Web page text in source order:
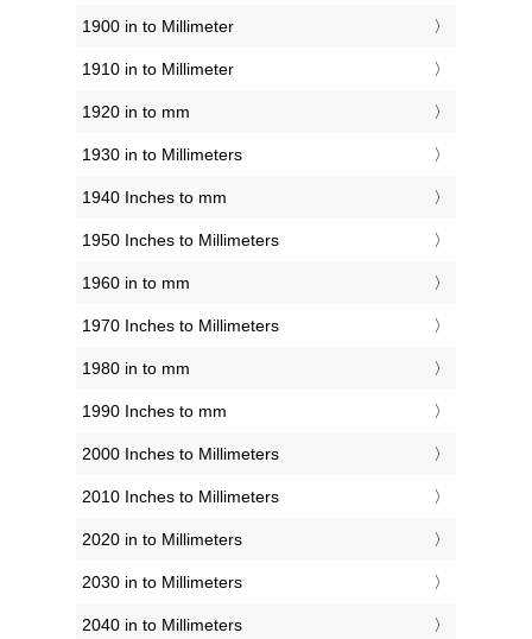
1900 in to Millimeter
1910 in to Millimeter
1920 in to mm
1930 in to Millimeters
1940 Inches to mm
1950 Inches to Millimeters
1960 in to mm
1970 Inches to Millimeters
1980 in to mm
1990 Inches to mm
2000 Inches to Millimeters
2010 Inches to Millimeters
2020 in to Millimeters
2030 in to Millimeters
2040 in to Millimeters